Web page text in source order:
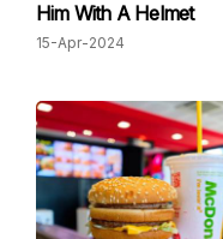
Him With A Helmet
15-Apr-2024